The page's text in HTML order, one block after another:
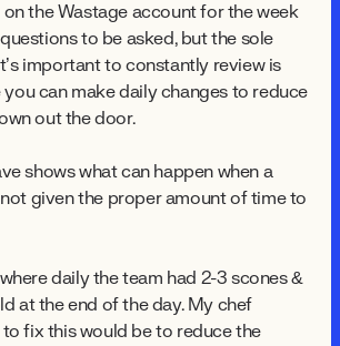
the Wastage account for the week
to be asked, but the sole
important to constantly review is
can make daily changes to reduce
out the door.
shows what can happen when a
given the proper amount of time to
daily the team had 2-3 scones &
at the end of the day. My chef
fix this would be to reduce the